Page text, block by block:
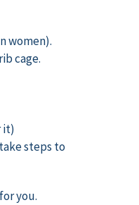
women).
cage.
it)
steps to
you.